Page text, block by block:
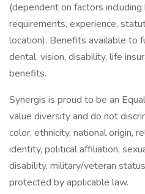
(dependent on factors
requirements, experience,
location). Benefits available to
dental, vision, disability, life
benefits.
Synergis is proud to be an
value diversity and do not
color, ethnicity, national origin,
identity, political affiliation,
disability, military/veteran
protected by applicable law.